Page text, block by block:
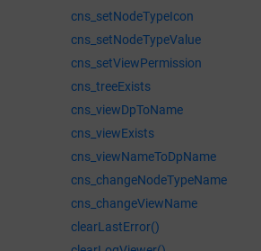
cns_setNodeTypeIcon
cns_setNodeTypeValue
cns_setViewPermission
cns_treeExists
cns_viewDpToName
cns_viewExists
cns_viewNameToDpName
cns_changeNodeTypeName
cns_changeViewName
clearLastError()